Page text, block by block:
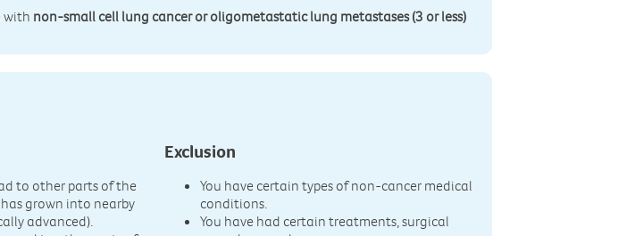
with non-small cell lung cancer or oligometastatic lung metastases (3 or less)
to other parts of the
grown into nearby
advanced).
Exclusion
You have certain types of non-cancer medical
conditions.
You have had certain treatments, surgical